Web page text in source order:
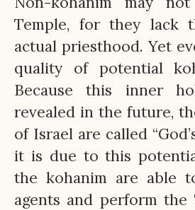
Temple, for they lack
actual priesthood. Yet
quality of potential
Because this inner
revealed in the future,
of Israel are called
it is due to this
the kohanim are able
agents and perform the